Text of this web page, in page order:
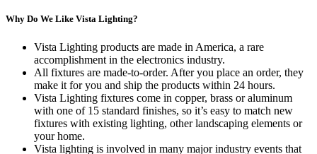
Why Do We Like Vista Lighting?
Vista Lighting products are made in America, a rare
accomplishment in the electronics industry.
All fixtures are made-to-order. After you place an order, they
make it for you and ship the products within 24 hours.
Vista Lighting fixtures come in copper, brass or aluminum
with one of 15 standard finishes, so it’s easy to match new
fixtures with existing lighting, other landscaping elements or
your home.
Vista lighting is involved in many major industry events that